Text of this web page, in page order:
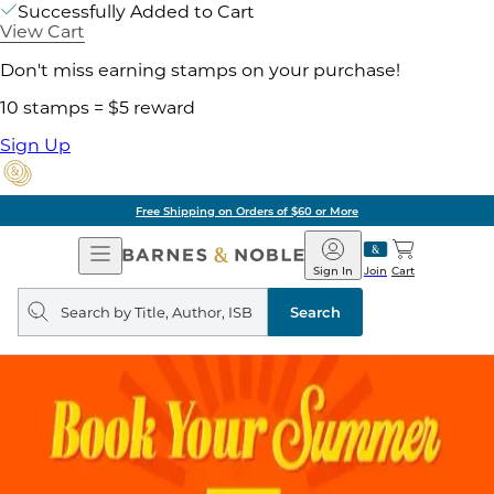
Successfully Added to Cart
View Cart
Don't miss earning stamps on your purchase!
10 stamps = $5 reward
Sign Up
Open
Navigation
Barnes
&
Noble
Join
Sign In Cart
Search
query
Search